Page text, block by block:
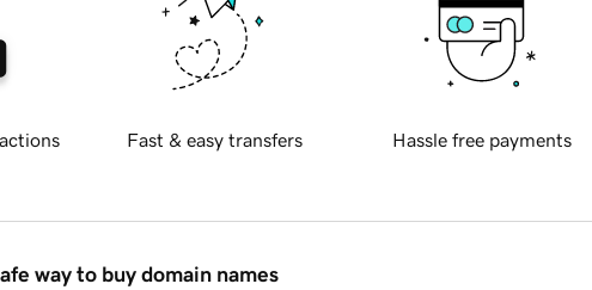
Fast & easy transfers Hassle free payments
way to buy domain names